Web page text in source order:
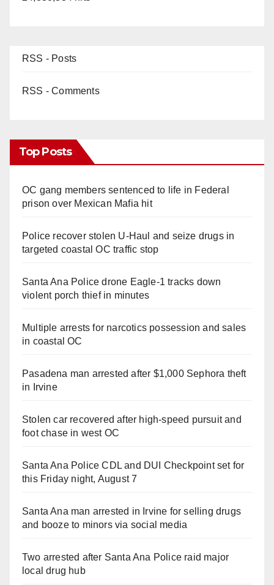
RSS - Posts
RSS - Comments
Top Posts
OC gang members sentenced to life in Federal
prison over Mexican Mafia hit
Police recover stolen U-Haul and seize drugs in
targeted coastal OC traffic stop
Santa Ana Police drone Eagle-1 tracks down
violent porch thief in minutes
Multiple arrests for narcotics possession and sales
in coastal OC
Pasadena man arrested after $1,000 Sephora theft
in Irvine
Stolen car recovered after high-speed pursuit and
foot chase in west OC
Santa Ana Police CDL and DUI Checkpoint set for
this Friday night, August 7
Santa Ana man arrested in Irvine for selling drugs
and booze to minors via social media
Two arrested after Santa Ana Police raid major
local drug hub